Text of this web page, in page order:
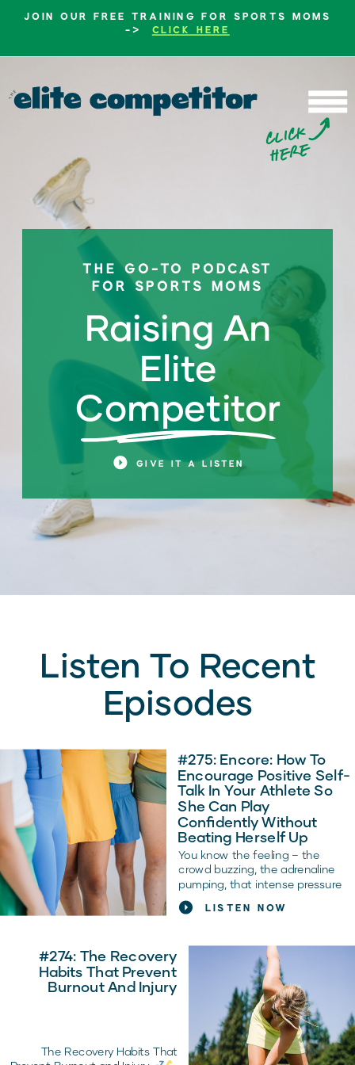
JOIN OUR FREE TRAINING FOR SPORTS MOMS
-> CLICK HERE
GIVE IT A LISTEN
n
Raising An
Elite
Competitor
THE GO-TO PODCAST
FOR SPORTS MOMS
b
c
li
c
k
h
e
r
e
LISTEN NOW
You know the feeling – the
crowd buzzing, the adrenaline
pumping, that intense pressure
to win. It’s tough out there for
young athletes, but what about
those negative voices? As a
parent or coach, you’ve seen it…
your athlete can be their own
best supporter or their toughest
#275: Encore: How To
Encourage Positive Self-
Talk In Your Athlete So
She Can Play
Confidently Without
Beating Herself Up
The Recovery Habits That
#274: The Recovery
Habits That Prevent
Burnout And Injury
Listen To Recent
Episodes